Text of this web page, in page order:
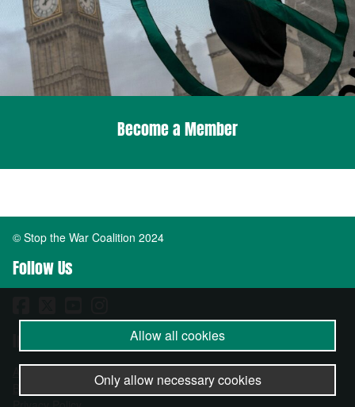
Become a Member
© Stop the War Coalition 2024
Follow Us
Become a Member
Allow all cookies
Only allow necessary cookies